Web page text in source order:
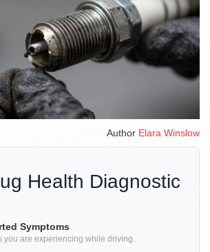
Author Elara Winslow
Health Diagnostic
Symptoms
you are experiencing while driving.